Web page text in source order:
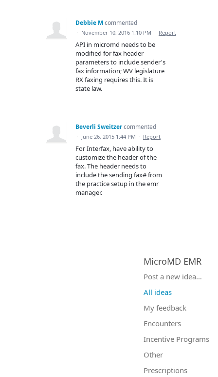
Debbie Mcommented
· November 10, 2016 1:10 PM · Report
API in micromd needs to be
modified for fax header
parameters to include sender's
fax information; WV legislature
RX faxing requires this. It is
state law.
Beverli Sweitzercommented
· June 26, 2015 1:44 PM · Report
For Interfax, have ability to
customize the header of the
fax. The header needs to
include the sending fax# from
the practice setup in the emr
manager.
MicroMD EMR
Categories
Post a new idea…
All ideas
My feedback
Encounters
Incentive Programs
Other
Prescriptions